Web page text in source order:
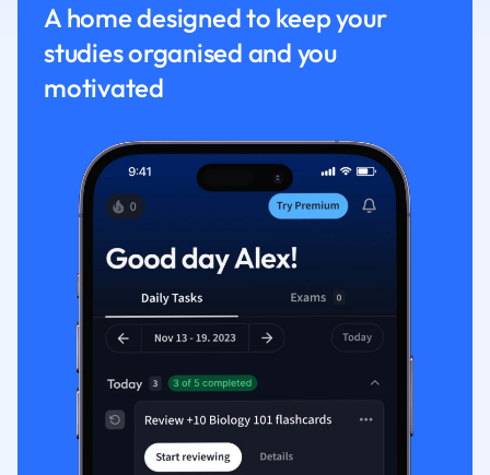
Polish
Sports Sciences
Translation
A home designed to keep your
studies organised and you
motivated